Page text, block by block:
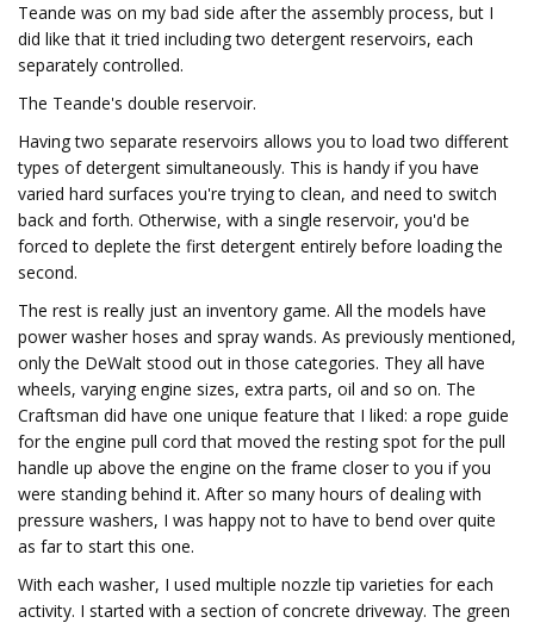
Teande was on my bad side after the assembly process, but I
did like that it tried including two detergent reservoirs, each
separately controlled.
The Teande's double reservoir.
Having two separate reservoirs allows you to load two different
types of detergent simultaneously. This is handy if you have
varied hard surfaces you're trying to clean, and need to switch
back and forth. Otherwise, with a single reservoir, you'd be
forced to deplete the first detergent entirely before loading the
second.
The rest is really just an inventory game. All the models have
power washer hoses and spray wands. As previously mentioned,
only the DeWalt stood out in those categories. They all have
wheels, varying engine sizes, extra parts, oil and so on. The
Craftsman did have one unique feature that I liked: a rope guide
for the engine pull cord that moved the resting spot for the pull
handle up above the engine on the frame closer to you if you
were standing behind it. After so many hours of dealing with
pressure washers, I was happy not to have to bend over quite
as far to start this one.
With each washer, I used multiple nozzle tip varieties for each
activity. I started with a section of concrete driveway. The green